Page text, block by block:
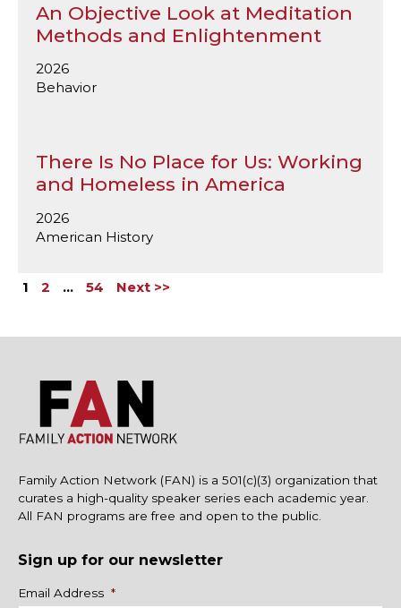
An Objective Look at Meditation
Methods and Enlightenment
2026
Behavior
There Is No Place for Us: Working
and Homeless in America
2026
American History
1 2 … 54 Next >>
Family Action Network (FAN) is a 501(c)(3) organization that
curates a high-quality speaker series each academic year.
All FAN programs are free and open to the public.
Sign up for our newsletter
Name
Email Address *